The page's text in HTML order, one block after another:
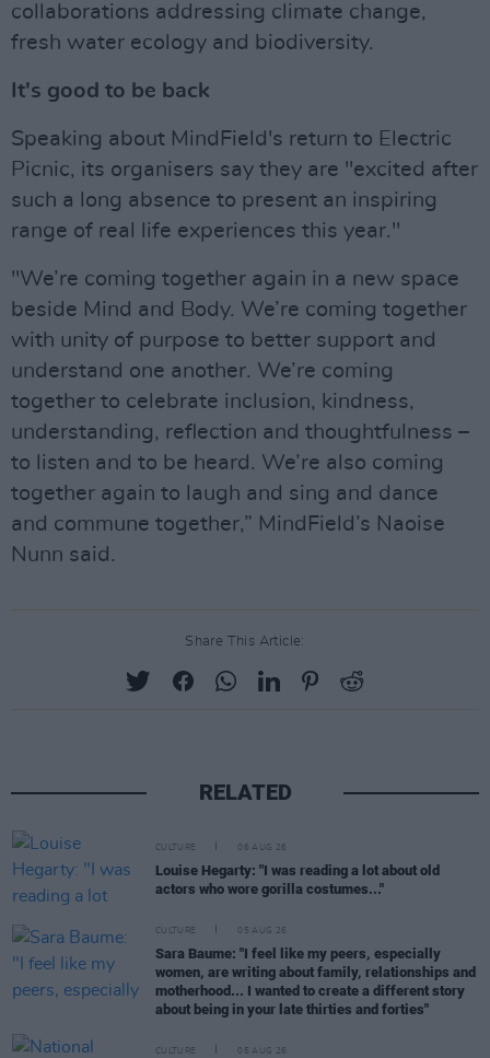
collaborations addressing climate change,
fresh water ecology and biodiversity.
It's good to be back
Speaking about MindField's return to Electric
Picnic, its organisers say they are "excited after
such a long absence to present an inspiring
range of real life experiences this year."
"We’re coming together again in a new space
beside Mind and Body. We’re coming together
with unity of purpose to better support and
understand one another. We’re coming
together to celebrate inclusion, kindness,
understanding, reflection and thoughtfulness –
to listen and to be heard. We’re also coming
together again to laugh and sing and dance
and commune together,” MindField’s Naoise
Nunn said.
Share This Article:
RELATED
CULTURE 06 AUG 26
Louise Hegarty: "I was reading a lot about old
actors who wore gorilla costumes..."
CULTURE 05 AUG 26
Sara Baume: "I feel like my peers, especially
women, are writing about family, relationships and
motherhood... I wanted to create a different story
about being in your late thirties and forties"
CULTURE 05 AUG 26